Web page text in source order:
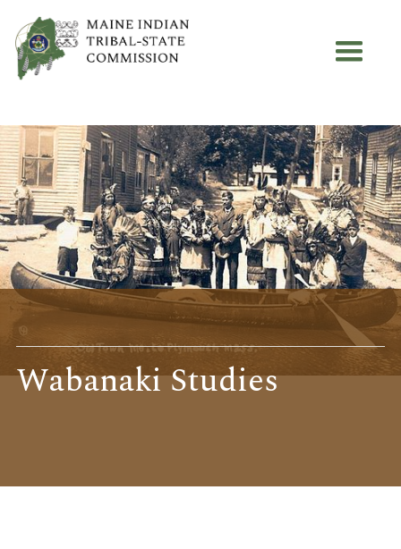
Wabanaki Studies